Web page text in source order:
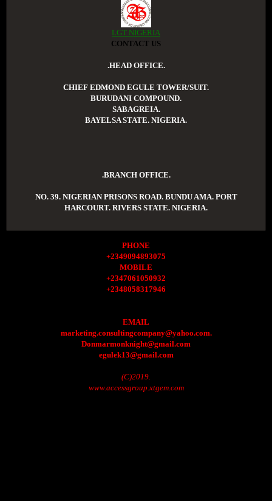
LGT NIGERIA
CONTACT US
.HEAD OFFICE.
CHIEF EDMOND EGULE TOWER/SUIT.
BURUDANI COMPOUND.
SABAGREIA.
BAYELSA STATE. NIGERIA.
.BRANCH OFFICE.
NO. 39. NIGERIAN PRISONS ROAD. BUNDU AMA. PORT
HARCOURT. RIVERS STATE. NIGERIA.
PHONE
+2349094893075
MOBILE
+2347061050932
+2348058317946
EMAIL
marketing.consultingcompany@yahoo.com.
Donmarmonknight@gmail.com
egulek13@gmail.com
(C)2019.
www.accessgroup.xtgem.com